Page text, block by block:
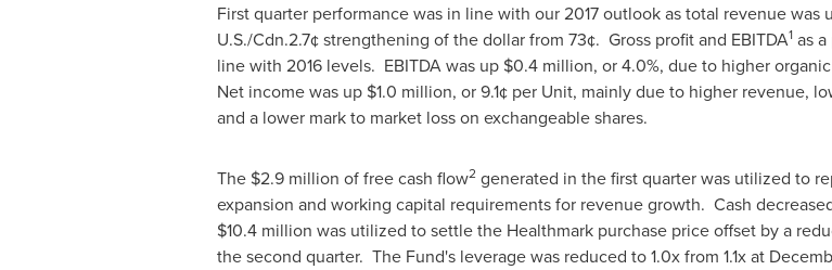
First quarter performance was in line with our 2017 outlook as total revenue was
U.S./Cdn.2.7¢ strengthening of the dollar from 73¢. Gross profit and EBITDA1as a
line with 2016 levels. EBITDA was up $0.4 million, or 4.0%, due to higher
Net income was up $1.0 million, or 9.1¢ per Unit, mainly due to higher revenue,
and a lower mark to market loss on exchangeable shares.
The $2.9 million of free cash flow2generated in the first quarter was utilized to
expansion and working capital requirements for revenue growth. Cash
$10.4 million was utilized to settle the Healthmark purchase price offset by a
the second quarter. The Fund's leverage was reduced to 1.0x from 1.1x at